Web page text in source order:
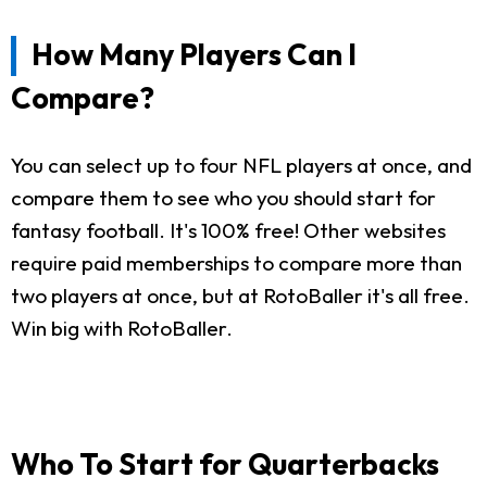
How Many Players Can I
Compare?
You can select up to four NFL players at once, and
compare them to see who you should start for
fantasy football. It's 100% free! Other websites
require paid memberships to compare more than
two players at once, but at RotoBaller it's all free.
Win big with RotoBaller.
Who To Start for Quarterbacks